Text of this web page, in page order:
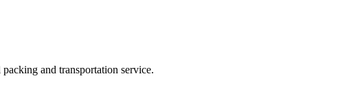
and transportation service.